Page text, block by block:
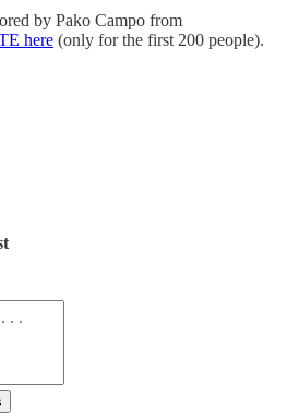
by Pako Campo from
here (only for the first 200 people).